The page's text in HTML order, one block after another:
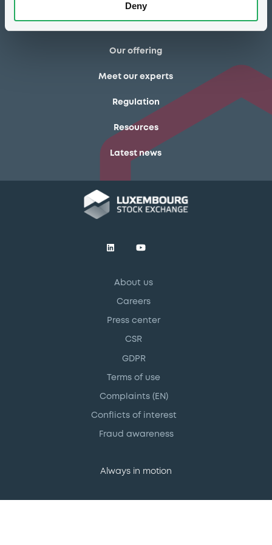
Deny
Our offering
Meet our experts
Regulation
Resources
Latest news
About us
Careers
Press center
CSR
GDPR
Terms of use
Complaints (EN)
Conflicts of interest
Fraud awareness
Always in motion